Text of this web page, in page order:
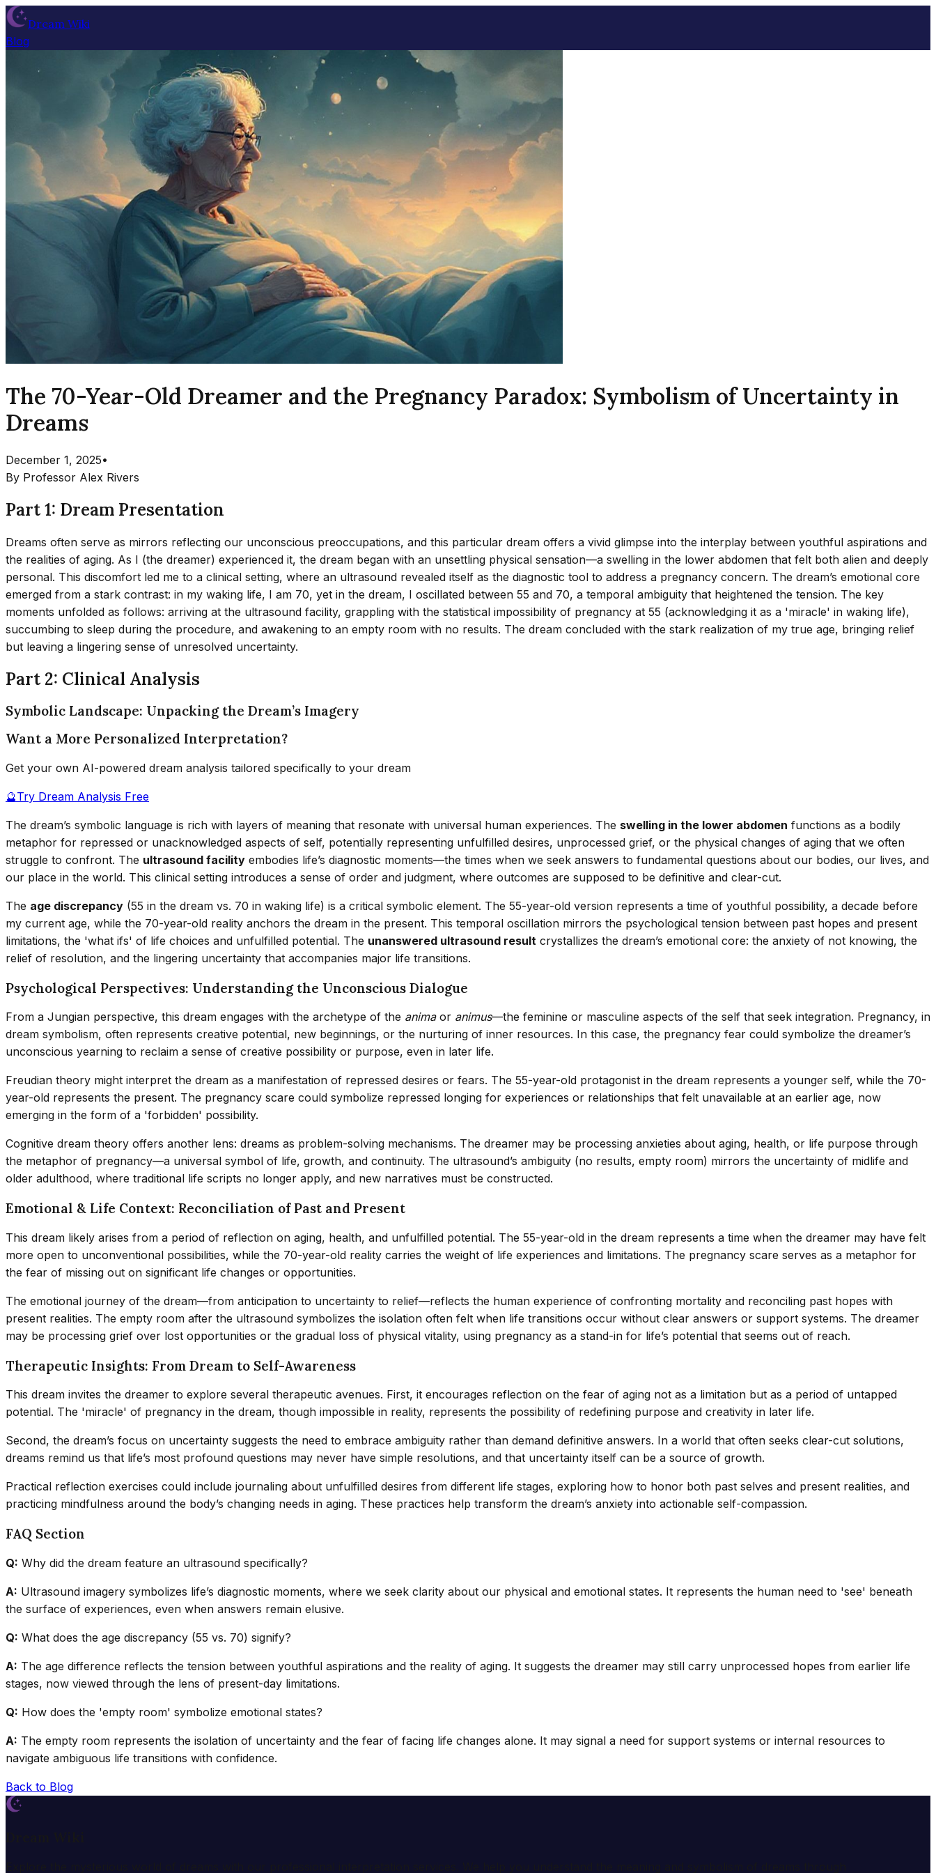
Dream Wiki
Blog
The 70-Year-Old Dreamer and the Pregnancy Paradox: Symbolism of Uncertainty in
Dreams
December 1, 2025•
By Professor Alex Rivers
Part 1: Dream Presentation
Dreams often serve as mirrors reflecting our unconscious preoccupations, and this particular dream offers a vivid glimpse into the interplay between youthful aspirations and
the realities of aging. As I (the dreamer) experienced it, the dream began with an unsettling physical sensation—a swelling in the lower abdomen that felt both alien and deeply
personal. This discomfort led me to a clinical setting, where an ultrasound revealed itself as the diagnostic tool to address a pregnancy concern. The dream’s emotional core
emerged from a stark contrast: in my waking life, I am 70, yet in the dream, I oscillated between 55 and 70, a temporal ambiguity that heightened the tension. The key
moments unfolded as follows: arriving at the ultrasound facility, grappling with the statistical impossibility of pregnancy at 55 (acknowledging it as a 'miracle' in waking life),
succumbing to sleep during the procedure, and awakening to an empty room with no results. The dream concluded with the stark realization of my true age, bringing relief
but leaving a lingering sense of unresolved uncertainty.
Part 2: Clinical Analysis
Symbolic Landscape: Unpacking the Dream’s Imagery
Want a More Personalized Interpretation?
Get your own AI-powered dream analysis tailored specifically to your dream
🔮Try Dream Analysis Free
The dream’s symbolic language is rich with layers of meaning that resonate with universal human experiences. The swelling in the lower abdomen functions as a bodily
metaphor for repressed or unacknowledged aspects of self, potentially representing unfulfilled desires, unprocessed grief, or the physical changes of aging that we often
struggle to confront. The ultrasound facility embodies life’s diagnostic moments—the times when we seek answers to fundamental questions about our bodies, our lives, and
our place in the world. This clinical setting introduces a sense of order and judgment, where outcomes are supposed to be definitive and clear-cut.
The age discrepancy (55 in the dream vs. 70 in waking life) is a critical symbolic element. The 55-year-old version represents a time of youthful possibility, a decade before
my current age, while the 70-year-old reality anchors the dream in the present. This temporal oscillation mirrors the psychological tension between past hopes and present
limitations, the 'what ifs' of life choices and unfulfilled potential. The unanswered ultrasound result crystallizes the dream’s emotional core: the anxiety of not knowing, the
relief of resolution, and the lingering uncertainty that accompanies major life transitions.
Psychological Perspectives: Understanding the Unconscious Dialogue
From a Jungian perspective, this dream engages with the archetype of the animaor animus—the feminine or masculine aspects of the self that seek integration. Pregnancy, in
dream symbolism, often represents creative potential, new beginnings, or the nurturing of inner resources. In this case, the pregnancy fear could symbolize the dreamer’s
unconscious yearning to reclaim a sense of creative possibility or purpose, even in later life.
Freudian theory might interpret the dream as a manifestation of repressed desires or fears. The 55-year-old protagonist in the dream represents a younger self, while the 70-
year-old represents the present. The pregnancy scare could symbolize repressed longing for experiences or relationships that felt unavailable at an earlier age, now
emerging in the form of a 'forbidden' possibility.
Cognitive dream theory offers another lens: dreams as problem-solving mechanisms. The dreamer may be processing anxieties about aging, health, or life purpose through
the metaphor of pregnancy—a universal symbol of life, growth, and continuity. The ultrasound’s ambiguity (no results, empty room) mirrors the uncertainty of midlife and
older adulthood, where traditional life scripts no longer apply, and new narratives must be constructed.
Emotional & Life Context: Reconciliation of Past and Present
This dream likely arises from a period of reflection on aging, health, and unfulfilled potential. The 55-year-old in the dream represents a time when the dreamer may have felt
more open to unconventional possibilities, while the 70-year-old reality carries the weight of life experiences and limitations. The pregnancy scare serves as a metaphor for
the fear of missing out on significant life changes or opportunities.
The emotional journey of the dream—from anticipation to uncertainty to relief—reflects the human experience of confronting mortality and reconciling past hopes with
present realities. The empty room after the ultrasound symbolizes the isolation often felt when life transitions occur without clear answers or support systems. The dreamer
may be processing grief over lost opportunities or the gradual loss of physical vitality, using pregnancy as a stand-in for life’s potential that seems out of reach.
Therapeutic Insights: From Dream to Self-Awareness
This dream invites the dreamer to explore several therapeutic avenues. First, it encourages reflection on the fear of aging not as a limitation but as a period of untapped
potential. The 'miracle' of pregnancy in the dream, though impossible in reality, represents the possibility of redefining purpose and creativity in later life.
Second, the dream’s focus on uncertainty suggests the need to embrace ambiguity rather than demand definitive answers. In a world that often seeks clear-cut solutions,
dreams remind us that life’s most profound questions may never have simple resolutions, and that uncertainty itself can be a source of growth.
Practical reflection exercises could include journaling about unfulfilled desires from different life stages, exploring how to honor both past selves and present realities, and
practicing mindfulness around the body’s changing needs in aging. These practices help transform the dream’s anxiety into actionable self-compassion.
FAQ Section
Q: Why did the dream feature an ultrasound specifically?
A: Ultrasound imagery symbolizes life’s diagnostic moments, where we seek clarity about our physical and emotional states. It represents the human need to 'see' beneath
the surface of experiences, even when answers remain elusive.
Q: What does the age discrepancy (55 vs. 70) signify?
A: The age difference reflects the tension between youthful aspirations and the reality of aging. It suggests the dreamer may still carry unprocessed hopes from earlier life
stages, now viewed through the lens of present-day limitations.
Q: How does the 'empty room' symbolize emotional states?
A: The empty room represents the isolation of uncertainty and the fear of facing life changes alone. It may signal a need for support systems or internal resources to
navigate ambiguous life transitions with confidence.
Back to Blog